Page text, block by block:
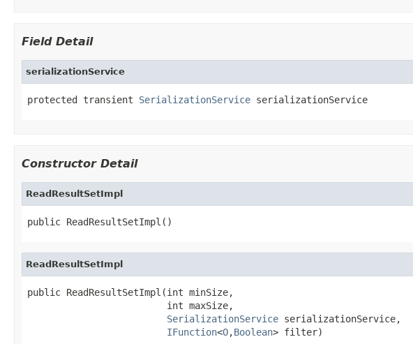
Field Detail
serializationService
protected transient SerializationService serializationService
Constructor Detail
ReadResultSetImpl
public ReadResultSetImpl()
ReadResultSetImpl
public ReadResultSetImpl(int minSize,
                         int maxSize,
SerializationService serializationService,
IFunction<O,Boolean> filter)